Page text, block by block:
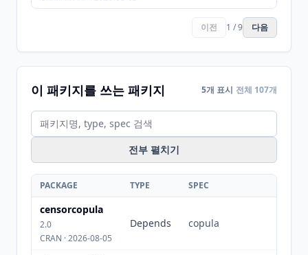
이전 1 / 9 다음
이 패키지를 쓰는 패키지 5개 표시 전체 107개
전부 펼치기
PACKAGE TYPE SPEC
censorcopula
2.0
CRAN · 2026-08-05
Depends copula